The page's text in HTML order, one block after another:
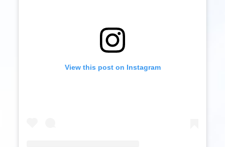
View this post on Instagram